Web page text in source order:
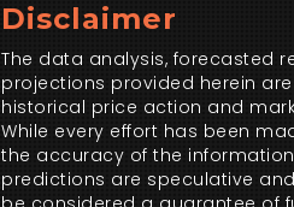
Disclaimer
The data analysis, forecasted
projections provided herein
historical price action and
While every effort has been
the accuracy of the
predictions are speculative